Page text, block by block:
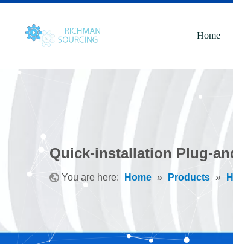
Home
Quick-installation Plug-
You are here: Home » Products »